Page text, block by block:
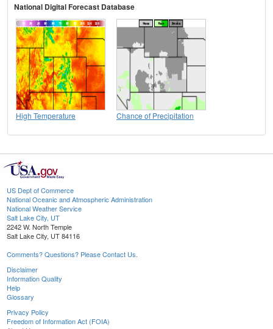
National Digital Forecast Database
High Temperature Chance of Precipitation
US Dept of Commerce
National Oceanic and Atmospheric Administration
National Weather Service
Salt Lake City, UT
2242 W. North Temple
Salt Lake City, UT 84116
Comments? Questions? Please Contact Us.
Disclaimer
Information Quality
Help
Glossary
Privacy Policy
Freedom of Information Act (FOIA)